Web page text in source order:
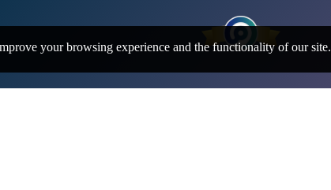
your browsing experience and the functionality of our site.